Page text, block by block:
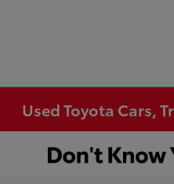
Used Toyota Cars,